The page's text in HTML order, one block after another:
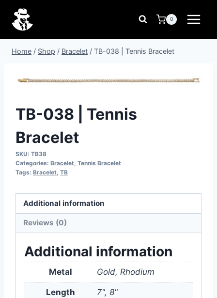
content
0
Home / Shop / Bracelet / TB-038 | Tennis Bracelet
TB-038 | Tennis
Bracelet
SKU: TB38
Categories: Bracelet, Tennis Bracelet
Tags: Bracelet, TB
Additional information
Reviews (0)
Additional information
Metal Gold, Rhodium
Length 7", 8"